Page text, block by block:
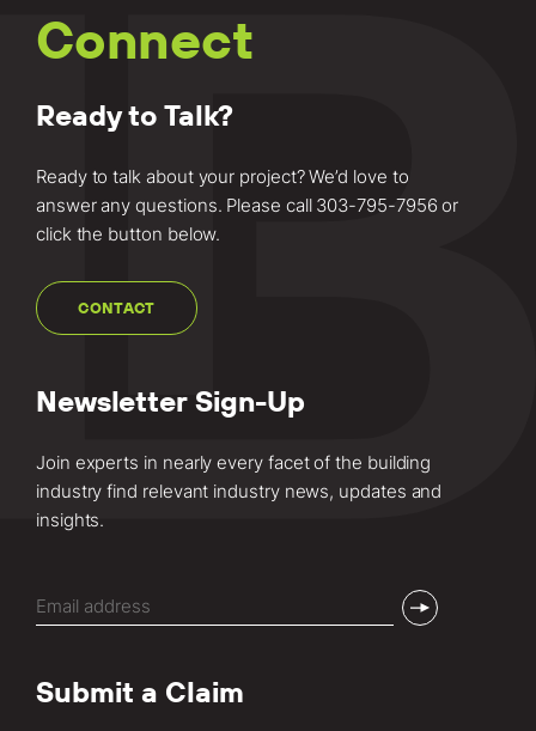
Connect
Ready to Talk?
Ready to talk about your project? We’d love to
answer any questions. Please call 303-795-7956 or
click the button below.
CONTACT
Newsletter Sign-Up
Join experts in nearly every facet of the building
industry find relevant industry news, updates and
insights.
(Required)
Submit a Claim